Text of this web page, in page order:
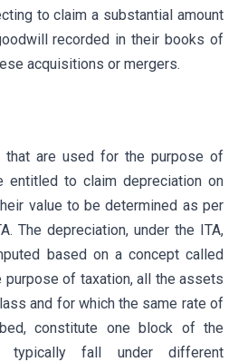
to claim a substantial amount
recorded in their books of
acquisitions or mergers.
are used for the purpose of
entitled to claim depreciation on
value to be determined as per
The depreciation, under the ITA,
based on a concept called
purpose of taxation, all the assets
and for which the same rate of
constitute one block of the
typically fall under different